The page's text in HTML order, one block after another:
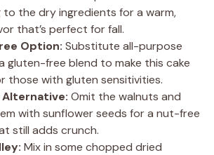
to the dry ingredients for a warm,
that’s perfect for fall.
Option: Substitute all-purpose
gluten-free blend to make this cake
those with gluten sensitivities.
Omit the walnuts and
with sunflower seeds for a nut-free
still adds crunch.
Mix in some chopped dried